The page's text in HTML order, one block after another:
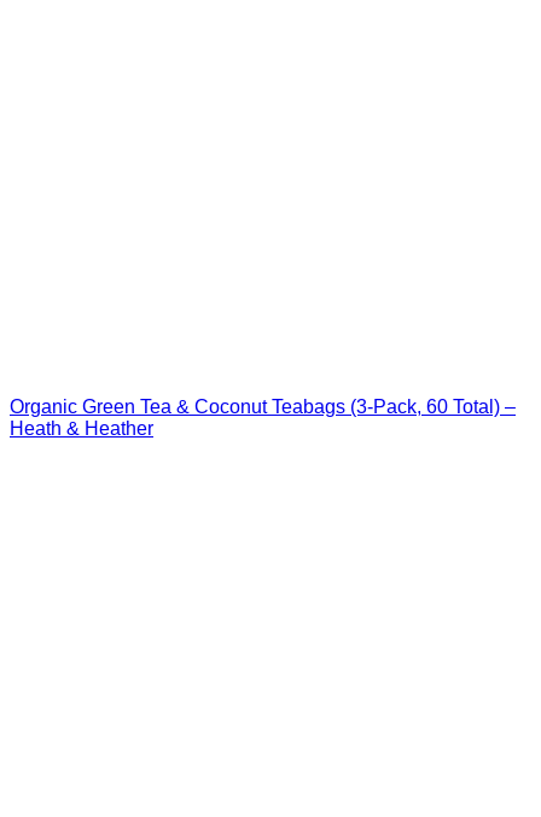
Organic Green Tea & Coconut Teabags (3-Pack, 60 Total) –
Heath & Heather